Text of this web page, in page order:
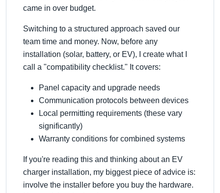
came in over budget.
Switching to a structured approach saved our
team time and money. Now, before any
installation (solar, battery, or EV), I create what I
call a
compatibility checklist. It covers:
Panel capacity and upgrade needs
Communication protocols between devices
Local permitting requirements (these vary
significantly)
Warranty conditions for combined systems
If you're reading this and thinking about an EV
charger installation, my biggest piece of advice is:
involve the installer before you buy the hardware.